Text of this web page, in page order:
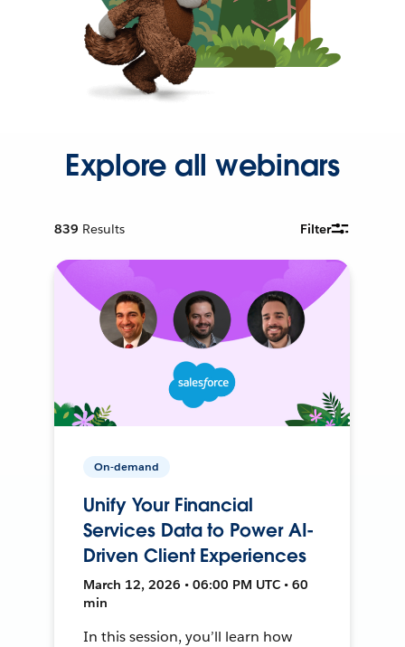
Explore all webinars
839 Results Filter
On-demand
Unify Your Financial
Services Data to Power AI-
Driven Client Experiences
March 12, 2026 • 06:00 PM UTC • 60
min
In this session, you’ll learn how